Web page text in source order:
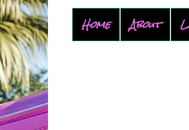
Home About